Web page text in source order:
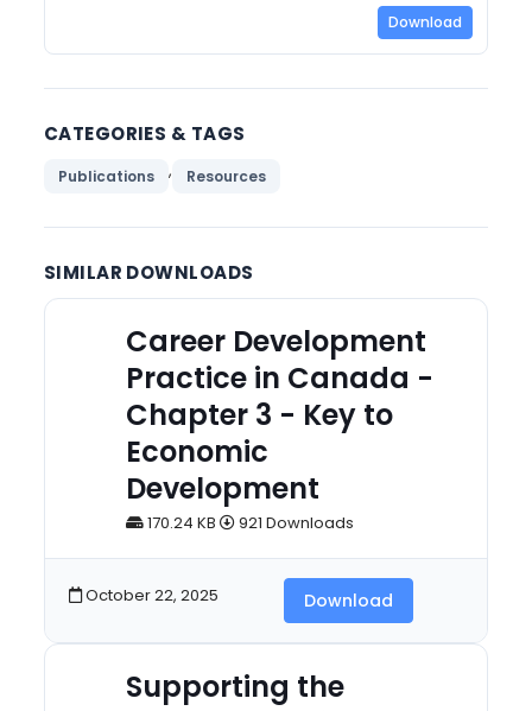
Download
CATEGORIES & TAGS
Publications , Resources
SIMILAR DOWNLOADS
Career Development
Practice in Canada -
Chapter 3 - Key to
Economic
Development
170.24 KB 921 Downloads
October 22, 2025 Download
Supporting the